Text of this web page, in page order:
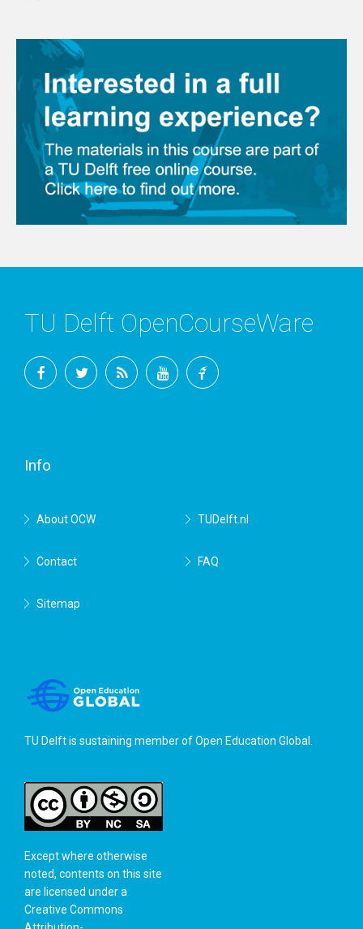
TU Delft OpenCourseWare
Info
About OCW TUDelft.nl
Contact FAQ
Sitemap
TU Delft is sustaining member ofOpen Education Global.
Except where otherwise
noted, contents on this site
are licensed under a
Creative Commons